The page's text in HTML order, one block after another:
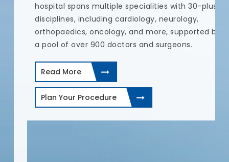
hospital spans multiple specialities with 30-plus
disciplines, including cardiology, neurology,
orthopaedics, oncology, and more, supported by
a pool of over 900 doctors and surgeons.
Read More
Plan Your Procedure